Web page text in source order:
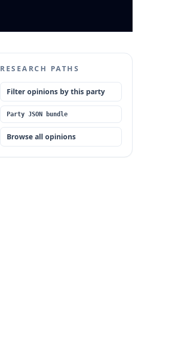
RESEARCH PATHS
Filter opinions by this party
Party JSON bundle
Browse all opinions